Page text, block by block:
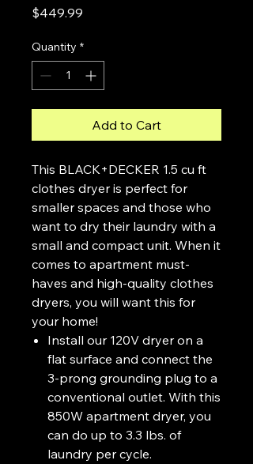
$449.99
Quantity *
Add to Cart
This BLACK+DECKER 1.5 cu ft
clothes dryer is perfect for
smaller spaces and those who
want to dry their laundry with a
small and compact unit. When it
comes to apartment must-
haves and high-quality clothes
dryers, you will want this for
your home!
Install our 120V dryer on a
flat surface and connect the
3-prong grounding plug to a
conventional outlet. With this
850W apartment dryer, you
can do up to 3.3 lbs. of
laundry per cycle.